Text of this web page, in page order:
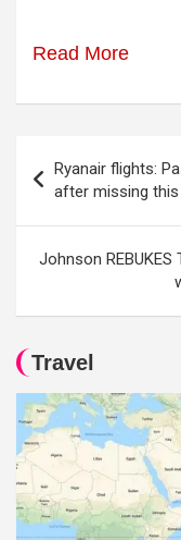
Read More
navigation
Ryanair flights:
after missing
Johnson
Travel